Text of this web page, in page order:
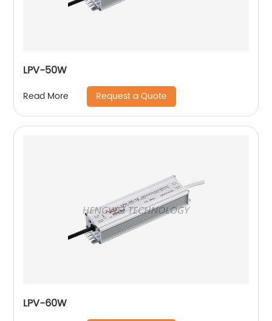
LPV-50W
Read More Request a Quote
LPV-60W